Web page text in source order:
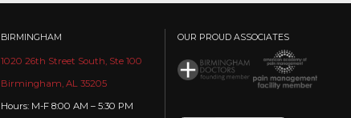
BIRMINGHAM
1020 26th Street South, Ste 100
Birmingham, AL 35205
Hours: M-F 8:00 AM – 5:30 PM
OUR PROUD ASSOCIATES